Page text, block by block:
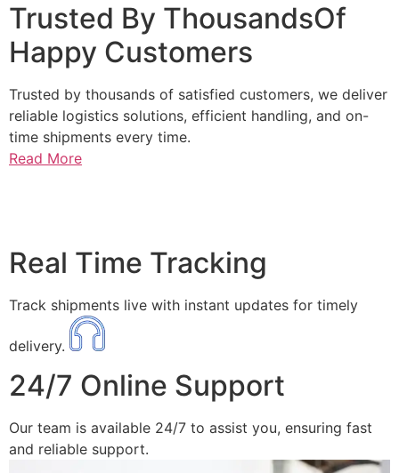
Trusted By ThousandsOf
Happy Customers
Trusted by thousands of satisfied customers, we deliver
reliable logistics solutions, efficient handling, and on-
time shipments every time.
Read More
Real Time Tracking
Track shipments live with instant updates for timely
delivery.
24/7 Online Support
Our team is available 24/7 to assist you, ensuring fast
and reliable support.